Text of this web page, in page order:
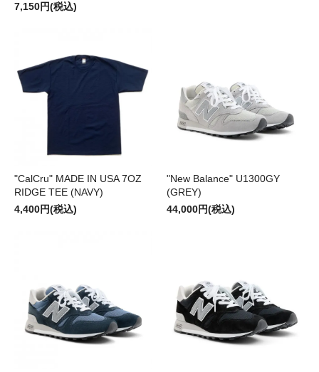
7,150円(税込)
"CalCru" MADE IN USA 7OZ
RIDGE TEE (NAVY)
4,400円(税込)
"New Balance" U1300GY
(GREY)
44,000円(税込)